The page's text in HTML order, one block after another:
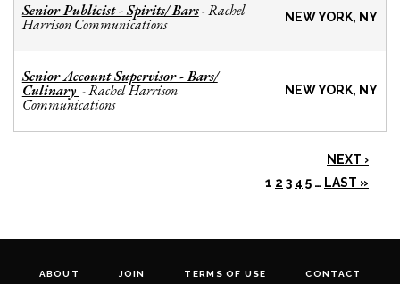
Senior Publicist - Spirits/ Bars-Rachel
Harrison Communications NEW YORK, NY
Senior Account Supervisor - Bars/
Culinary -Rachel Harrison
Communications
NEW YORK, NY
NEXT ›
1 2 3 4 5 … LAST »
ABOUT JOIN TERMS OF USE CONTACT